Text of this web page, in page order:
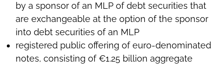
by a sponsor of an MLP of debt securities that
are exchangeable at the option of the sponsor
into debt securities of an MLP
registered public offering of euro-denominated
notes, consisting of €1.25 billion aggregate